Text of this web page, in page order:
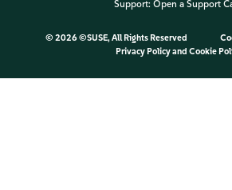
Support: Open a Support
© 2026 ©SUSE, All Rights Reserved
Privacy Policyand Cookie